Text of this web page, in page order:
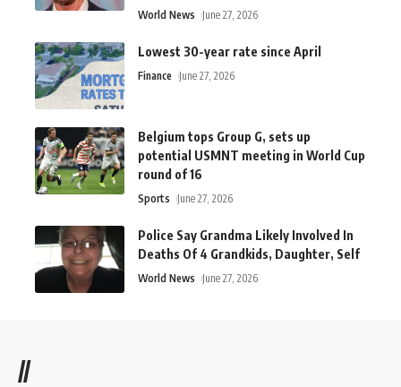
World News June 27, 2026
Lowest 30-year rate since April
Finance June 27, 2026
Belgium tops Group G, sets up
potential USMNT meeting in World Cup
round of 16
Sports June 27, 2026
Police Say Grandma Likely Involved In
Deaths Of 4 Grandkids, Daughter, Self
World News June 27, 2026
//